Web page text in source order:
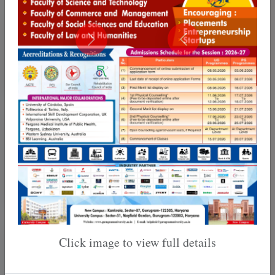
Click image to view full details
Training & Placement
Internal Quality Assurance
Cell